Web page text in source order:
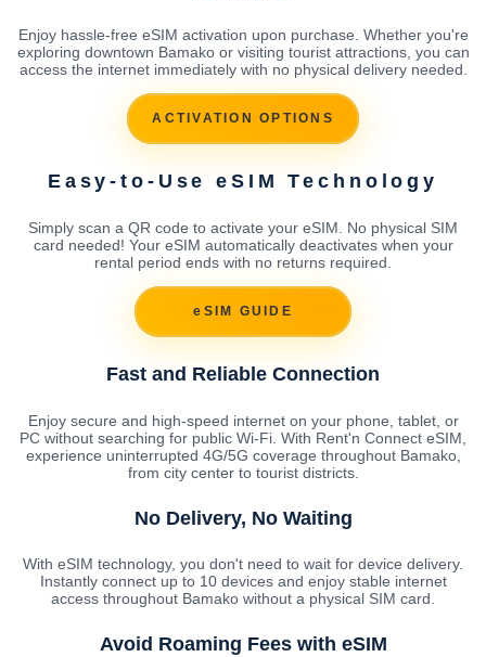
Enjoy hassle-free eSIM activation upon purchase. Whether you're
exploring downtown Bamako or visiting tourist attractions, you can
access the internet immediately with no physical delivery needed.
ACTIVATION OPTIONS
Easy-to-Use eSIM Technology
Simply scan a QR code to activate your eSIM. No physical SIM
card needed! Your eSIM automatically deactivates when your
rental period ends with no returns required.
eSIM GUIDE
Fast and Reliable Connection
Enjoy secure and high-speed internet on your phone, tablet, or
PC without searching for public Wi-Fi. With Rent'n Connect eSIM,
experience uninterrupted 4G/5G coverage throughout Bamako,
from city center to tourist districts.
No Delivery, No Waiting
With eSIM technology, you don't need to wait for device delivery.
Instantly connect up to 10 devices and enjoy stable internet
access throughout Bamako without a physical SIM card.
Avoid Roaming Fees with eSIM